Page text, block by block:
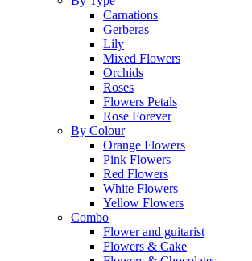
Carnations
Gerberas
Lily
Mixed Flowers
Orchids
Roses
Flowers Petals
Rose Forever
By Colour
Orange Flowers
Pink Flowers
Red Flowers
White Flowers
Yellow Flowers
Combo
Flower and guitarist
Flowers & Cake